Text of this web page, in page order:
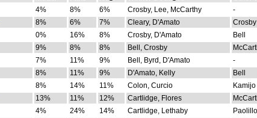
4% 8% 6% Crosby, Lee, McCarthy -
8% 6% 7% Cleary, D'Amato Crosby
0% 16% 8% Crosby, D'Amato Bell
9% 8% 8% Bell, Crosby
7% 11% 9% Bell, Byrd, D'Amato -
8% 11% 9% D'Amato, Kelly Bell
8% 14% 11% Colon, Curcio Kamijo
13% 11% 12% Cartlidge, Flores
4% 24% 14% Cartlidge, Lethaby Paolillo